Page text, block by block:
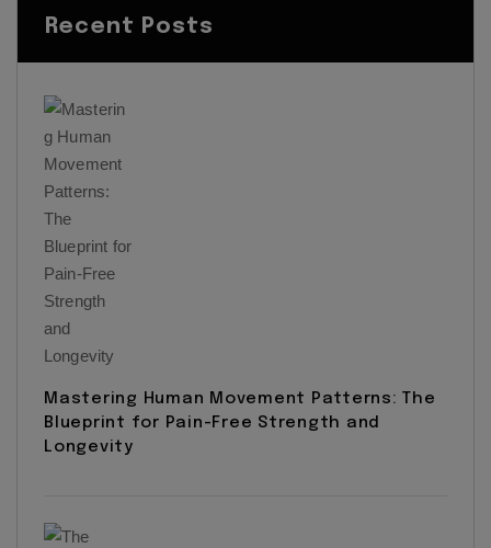
Recent Posts
Mastering Human Movement Patterns: The
Blueprint for Pain-Free Strength and
Longevity